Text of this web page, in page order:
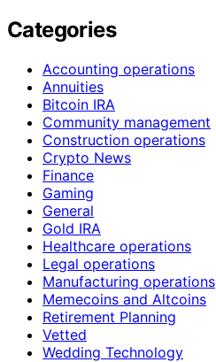
Categories
Accounting operations
Annuities
Bitcoin IRA
Community management
Construction operations
Crypto News
Finance
Gaming
General
Gold IRA
Healthcare operations
Legal operations
Manufacturing operations
Memecoins and Altcoins
Retirement Planning
Vetted
Wedding Technology